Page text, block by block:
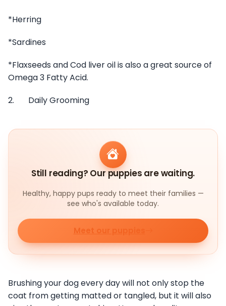
*Herring
*Sardines
*Flaxseeds and Cod liver oil is also a great source of
Omega 3 Fatty Acid.
2. Daily Grooming
Still reading? Our puppies are waiting.
Healthy, happy pups ready to meet their families —
see who's available today.
Meet our puppies
Brushing your dog every day will not only stop the
coat from getting matted or tangled, but it will also